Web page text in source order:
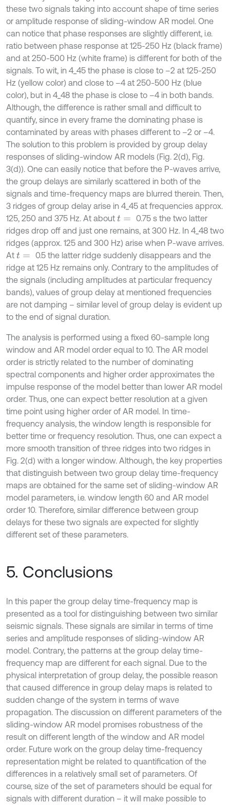
these two signals taking into account shape of time series
or amplitude response of sliding-window AR model. One
can notice that phase responses are slightly different, i.e.
ratio between phase response at 125-250 Hz (black frame)
and at 250-500 Hz (white frame) is different for both of the
signals. To wit, in 4_45 the phase is close to –2 at 125-250
Hz (yellow color) and close to –4 at 250-500 Hz (blue
color), but in 4_48 the phase is close to –4 in both bands.
Although, the difference is rather small and difficult to
quantify, since in every frame the dominating phase is
contaminated by areas with phases different to –2 or –4.
The solution to this problem is provided by group delay
responses of sliding-window AR models (Fig. 2(d), Fig.
3(d)). One can easily notice that before the P-waves arrive,
the group delays are similarly scattered in both of the
signals and time-frequency maps are blurred therein. Then,
3 ridges of group delay arise in 4_45 at frequencies approx.
125, 250 and 375 Hz. At about t=
0.75 s the two latter
ridges drop off and just one remains, at 300 Hz. In 4_48 two
ridges (approx. 125 and 300 Hz) arise when P-wave arrives.
At t=
0.5 the latter ridge suddenly disappears and the
ridge at 125 Hz remains only. Contrary to the amplitudes of
the signals (including amplitudes at particular frequency
bands), values of group delay at mentioned frequencies
are not damping – similar level of group delay is evident up
to the end of signal duration.
The analysis is performed using a fixed 60-sample long
window and AR model order equal to 10. The AR model
order is strictly related to the number of dominating
spectral components and higher order approximates the
impulse response of the model better than lower AR model
order. Thus, one can expect better resolution at a given
time point using higher order of AR model. In time-
frequency analysis, the window length is responsible for
better time or frequency resolution. Thus, one can expect a
more smooth transition of three ridges into two ridges in
Fig. 2(d) with a longer window. Although, the key properties
that distinguish between two group delay time-frequency
maps are obtained for the same set of sliding-window AR
model parameters, i.e. window length 60 and AR model
order 10. Therefore, similar difference between group
delays for these two signals are expected for slightly
different set of these parameters.
5. Conclusions
In this paper the group delay time-frequency map is
presented as a tool for distinguishing between two similar
seismic signals. These signals are similar in terms of time
series and amplitude responses of sliding-window AR
model. Contrary, the patterns at the group delay time-
frequency map are different for each signal. Due to the
physical interpretation of group delay, the possible reason
that caused difference in group delay maps is related to
sudden change of the system in terms of wave
propagation. The discussion on different parameters of the
sliding-window AR model promises robustness of the
result on different length of the window and AR model
order. Future work on the group delay time-frequency
representation might be related to quantification of the
differences in a relatively small set of parameters. Of
course, size of the set of parameters should be equal for
signals with different duration – it will make possible to